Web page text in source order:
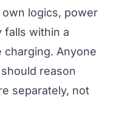
logics, power
falls within a
charging. Anyone
reason
separately, not